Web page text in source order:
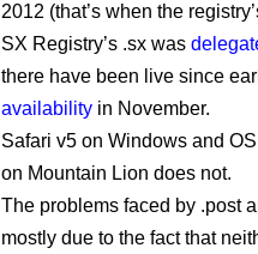
2012 (that’s when the
SX Registry’s .sx was
there have been live since
availability in November.
Safari v5 on Windows and
on Mountain Lion does not.
The problems faced by .post
mostly due to the fact that